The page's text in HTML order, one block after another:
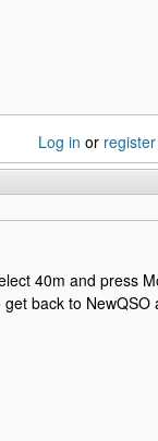
Log in or register
40m and press
back to NewQSO